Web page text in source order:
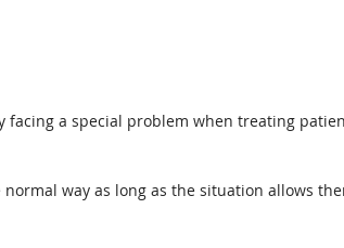
a special problem when treating
way as long as the situation allows